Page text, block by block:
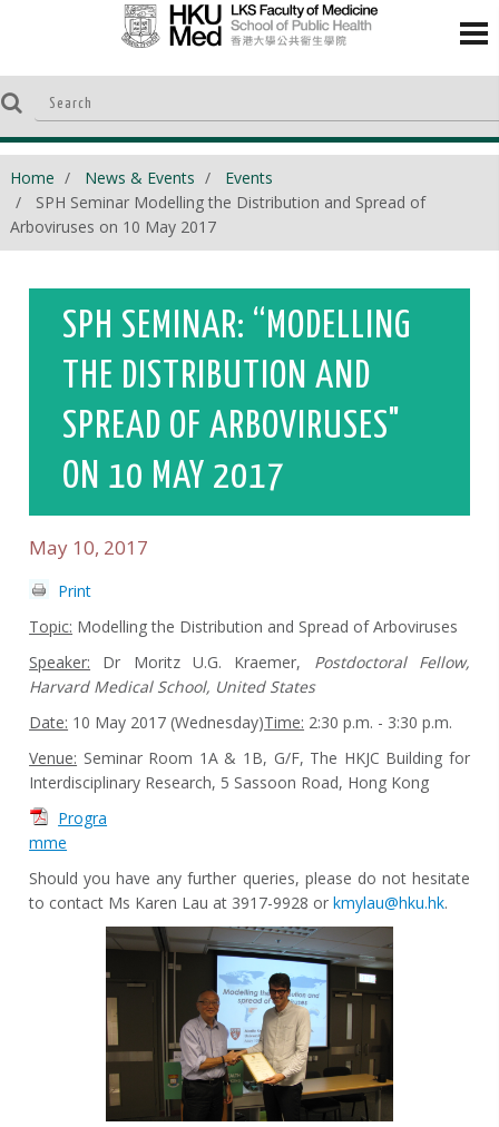
Home News & Events
Events
SPH Seminar Modelling the Distribution and Spread of
Arboviruses on 10 May 2017
SPH SEMINAR: “MODELLING
THE DISTRIBUTION AND
SPREAD OF ARBOVIRUSES"
ON 10 MAY 2017
May 10, 2017
Print
Topic: Modelling the Distribution and Spread of Arboviruses
Speaker: Dr Moritz U.G. Kraemer, Postdoctoral Fellow,
Harvard Medical School, United States
Date: 10 May 2017 (Wednesday)Time: 2:30 p.m. - 3:30 p.m.
Venue: Seminar Room 1A & 1B, G/F, The HKJC Building for
Interdisciplinary Research, 5 Sassoon Road, Hong Kong
Progra
mme
Should you have any further queries, please do not hesitate
to contact Ms Karen Lau at 3917-9928 orkmylau@hku.hk.